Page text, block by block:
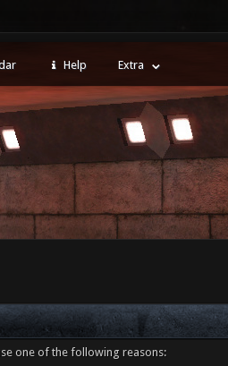
Help Extra
one of the following reasons: